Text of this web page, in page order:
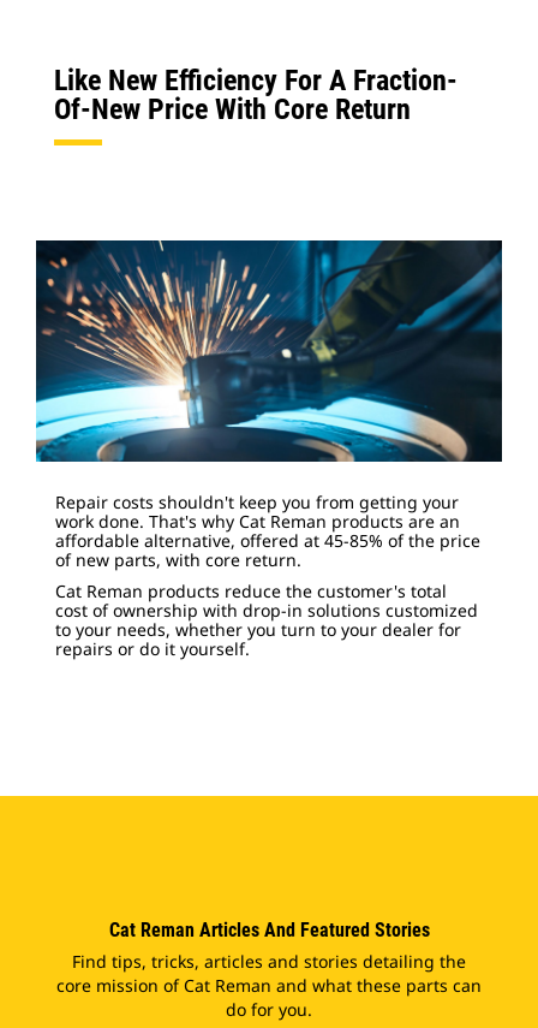
Like New Efficiency For A Fraction-
Of-New Price With Core Return
Repair costs shouldn't keep you from getting your
work done. That's why Cat Reman products are an
affordable alternative, offered at 45-85% of the price
of new parts, with core return.
Cat Reman products reduce the customer's total
cost of ownership with drop-in solutions customized
to your needs, whether you turn to your dealer for
repairs or do it yourself.
Cat Reman Articles And Featured Stories
Find tips, tricks, articles and stories detailing the
core mission of Cat Reman and what these parts can
do for you.